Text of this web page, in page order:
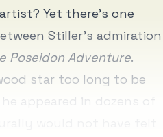
Yet there’s one
Stiller’s admiration
Poseidon Adventure.
star too long to be
appeared in dozens of